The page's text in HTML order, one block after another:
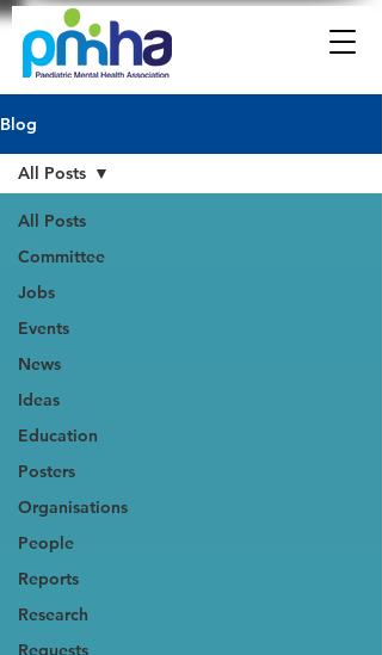
Blog
All Posts
Committee
Jobs
Events
News
Ideas
Education
Posters
Organisations
People
Reports
Research
Requests
All Posts